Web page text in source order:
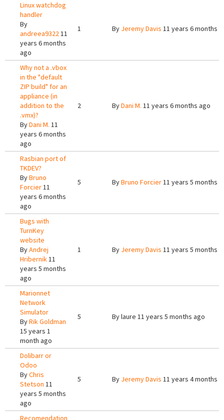
Linux watchdog
handler
By
andreea932211
years 6 months
ago
1 By Jeremy Davis 11 years 6 months
Why not a .vbox
in the "default
ZIP build" for an
appliance (in
addition to the
.vmx)?
ByDani M. 11
years 6 months
ago
2 ByDani M. 11 years 6 months ago
Rasbian port of
TKDEV?
ByBruno
Forcier11
years 6 months
ago
5 ByBruno Forcier11 years 5 months
Bugs with
TurnKey
website
ByAndrej
Hribernik11
years 5 months
ago
1 By Jeremy Davis 11 years 5 months
Marionnet
Network
Simulator
ByRik Goldman
15 years 1
month ago
5 Bylaure 11 years 5 months ago
Dolibarr or
Odoo
ByChris
Stetson 11
years 5 months
ago
5 By Jeremy Davis 11 years 4 months
Recomendation